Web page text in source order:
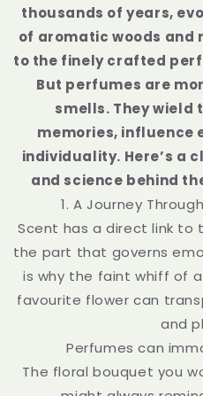
thousands of years,
of aromatic woods and
to the finely crafted
But perfumes are
smells. They wield
memories, influence
individuality. Here’s a
and science behind
1. A Journey
Scent has a direct link to
the part that governs
is why the faint whiff of
favourite flower can
and
Perfumes can
The floral bouquet you